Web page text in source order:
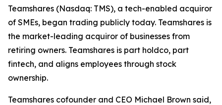
Teamshares (Nasdaq: TMS), a tech-enabled acquiror
of SMEs, began trading publicly today. Teamshares is
the market-leading acquiror of businesses from
retiring owners. Teamshares is part holdco, part
fintech, and aligns employees through stock
ownership.
Teamshares cofounder and CEO Michael Brown said,